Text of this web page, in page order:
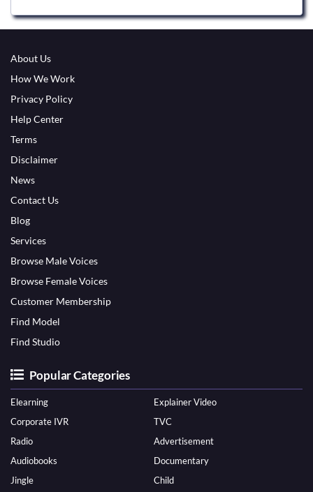
About Us
How We Work
Privacy Policy
Help Center
Terms
Disclaimer
News
Contact Us
Blog
Services
Browse Male Voices
Browse Female Voices
Customer Membership
Find Model
Find Studio
Popular Categories
Elearning
Explainer Video
Corporate IVR
TVC
Radio
Advertisement
Audiobooks
Documentary
Jingle
Child